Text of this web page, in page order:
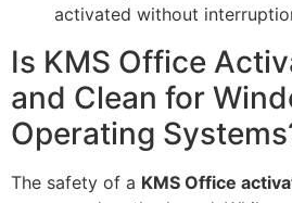
activated without
Is KMS Office
and Clean for
Operating
The safety of a KMS Office